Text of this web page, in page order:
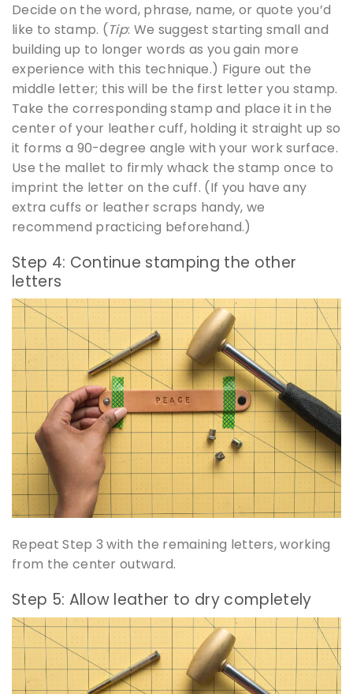
Decide on the word, phrase, name, or quote you’d
like to stamp. (Tip: We suggest starting small and
building up to longer words as you gain more
experience with this technique.) Figure out the
middle letter; this will be the first letter you stamp.
Take the corresponding stamp and place it in the
center of your leather cuff, holding it straight up so
it forms a 90-degree angle with your work surface.
Use the mallet to firmly whack the stamp once to
imprint the letter on the cuff. (If you have any
extra cuffs or leather scraps handy, we
recommend practicing beforehand.)
Step 4: Continue stamping the other
letters
Repeat Step 3 with the remaining letters, working
from the center outward.
Step 5: Allow leather to dry completely